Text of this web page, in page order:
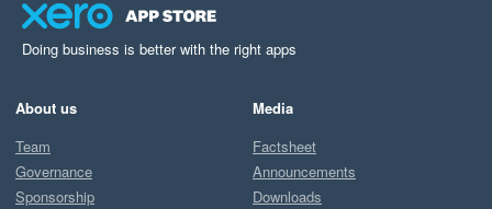
Doing business is better with the right apps
About us
Team
Governance
Sponsorship
Media
Factsheet
Announcements
Downloads